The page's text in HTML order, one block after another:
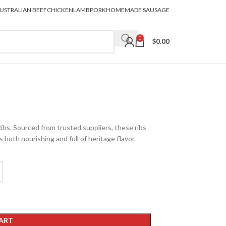
BEEFCHICKENLAMBPORKHOMEMADE SAUSAGE
0 $0.00
Sourced from trusted suppliers, these ribs
both nourishing and full of heritage flavor.